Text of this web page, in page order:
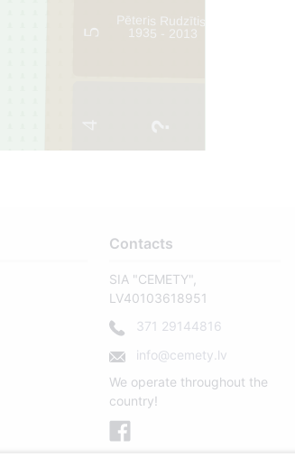
5
Pēteris Rudzītis
1935 - 2013
Contacts
SIA "CEMETY",
LV40103618951
371 29144816
info@cemety.lv
We operate throughout the
country!